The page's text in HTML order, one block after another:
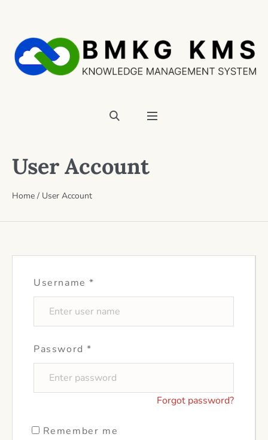
User Account
Home / User Account
Username*
Password*
Forgot password?
Remember me